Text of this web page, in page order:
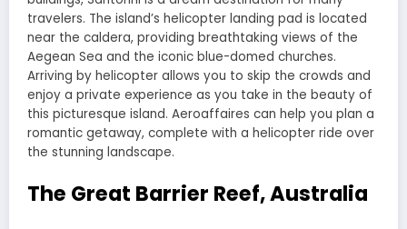
travelers. The island’s helicopter landing pad is located
near the caldera, providing breathtaking views of the
Aegean Sea and the iconic blue-domed churches.
Arriving by helicopter allows you to skip the crowds and
enjoy a private experience as you take in the beauty of
this picturesque island. Aeroaffaires can help you plan a
romantic getaway, complete with a helicopter ride over
the stunning landscape.
The Great Barrier Reef, Australia